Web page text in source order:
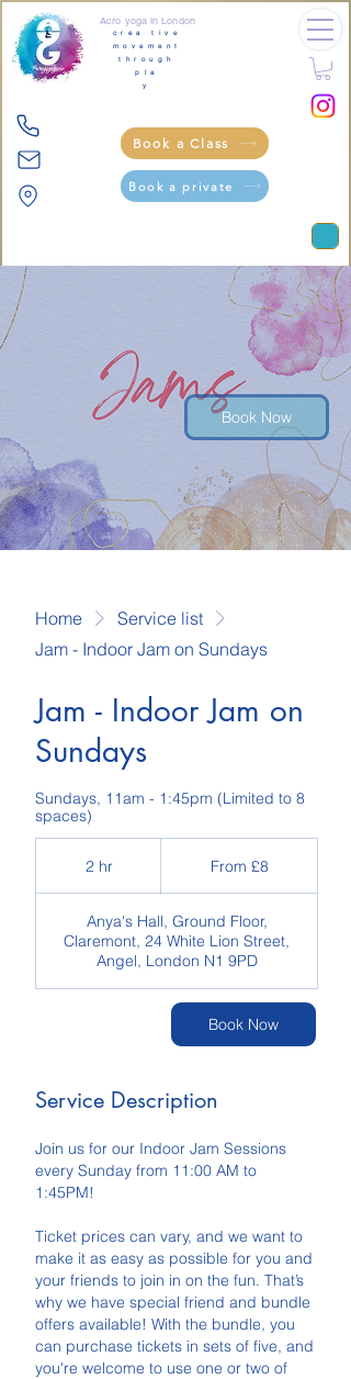
Acro yoga in London
crea tive
movement
through
pla
y
Book a Class
Book a private
Book Now
Home
Service list
Jam - Indoor Jam on Sundays
Jam - Indoor Jam on
Sundays
Sundays, 11am - 1:45pm (Limited to 8
spaces)
2 hr2
From £8
Anya's Hall, Ground Floor,
Claremont, 24 White Lion Street,
Angel, London N1 9PD
Book Now
Service Description
Join us for our Indoor Jam Sessions
every Sunday from 11:00 AM to
1:45PM!
Ticket prices can vary, and we want to
make it as easy as possible for you and
your friends to join in on the fun. That’s
why we have special friend and bundle
offers available! With the bundle, you
can purchase tickets in sets of five, and
you're welcome to use one or two of